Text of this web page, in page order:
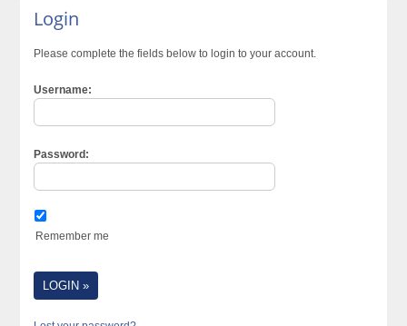
Login
Please complete the fields below to login to your account.
Username:
Password:
Remember me